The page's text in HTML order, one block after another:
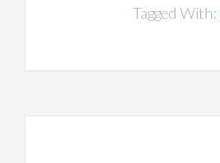
Tagged With: